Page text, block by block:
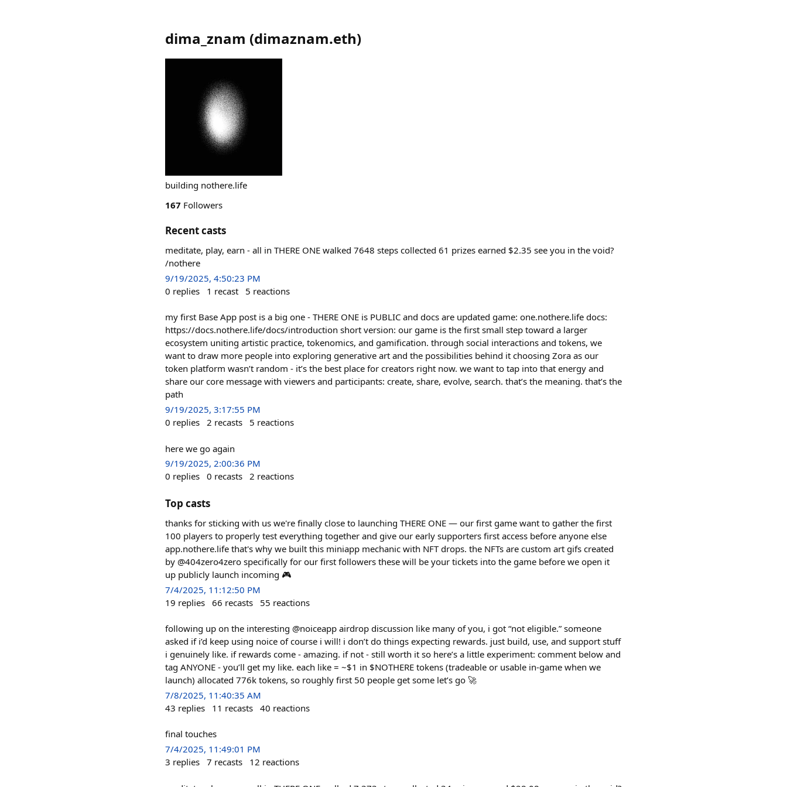
dima_znam (dimaznam.eth)
building nothere.life
167 Followers
Recent casts
meditate, play, earn - all in THERE ONE walked 7648 steps collected 61 prizes earned $2.35 see you in the void?
/nothere
9/19/2025, 4:50:23 PM
0 replies 1 recast 5 reactions
my first Base App post is a big one - THERE ONE is PUBLIC and docs are updated game: one.nothere.life docs:
https://docs.nothere.life/docs/introduction short version: our game is the first small step toward a larger
ecosystem uniting artistic practice, tokenomics, and gamification. through social interactions and tokens, we
want to draw more people into exploring generative art and the possibilities behind it choosing Zora as our
token platform wasn’t random - it’s the best place for creators right now. we want to tap into that energy and
share our core message with viewers and participants: create, share, evolve, search. that’s the meaning. that’s the
path
9/19/2025, 3:17:55 PM
0 replies 2 recasts 5 reactions
here we go again
9/19/2025, 2:00:36 PM
0 replies 0 recasts 2 reactions
Top casts
thanks for sticking with us we're finally close to launching THERE ONE — our first game want to gather the first
100 players to properly test everything together and give our early supporters first access before anyone else
app.nothere.life that's why we built this miniapp mechanic with NFT drops. the NFTs are custom art gifs created
by @404zero4zero specifically for our first followers these will be your tickets into the game before we open it
up publicly launch incoming 🎮
7/4/2025, 11:12:50 PM
19 replies 66 recasts 55 reactions
following up on the interesting @noiceapp airdrop discussion like many of you, i got “not eligible.” someone
asked if i’d keep using noice of course i will! i don’t do things expecting rewards. just build, use, and support stuff
i genuinely like. if rewards come - amazing. if not - still worth it so here’s a little experiment: comment below and
tag ANYONE - you’ll get my like. each like = ~$1 in $NOTHERE tokens (tradeable or usable in-game when we
launch) allocated 776k tokens, so roughly first 50 people get some let’s go 🚀​​​​​​​​​​​​​​​​
7/8/2025, 11:40:35 AM
43 replies 11 recasts 40 reactions
final touches
7/4/2025, 11:49:01 PM
3 replies 7 recasts 12 reactions